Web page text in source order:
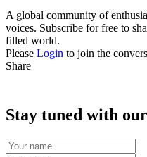
A global community of
voices. Subscribe for free to
filled world.
Please Login to join the
Share
Stay tuned with